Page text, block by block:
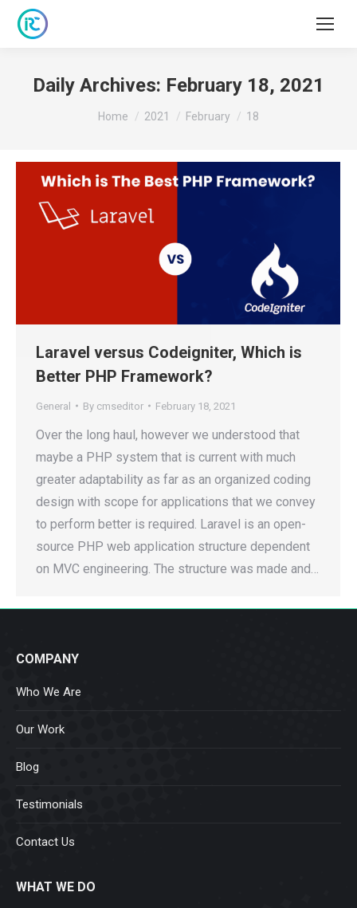
Daily Archives: February 18, 2021
You are here:
Home 2021 February 18
Laravel versus Codeigniter, Which is
Better PHP Framework?
General By cmseditor February 18, 2021
Over the long haul, however we understood that
maybe a PHP system that is current with much
greater adaptability as far as an organized coding
design with scope for applications that we convey
to perform better is required. Laravel is an open-
source PHP web application structure dependent
on MVC engineering. The structure was made and…
COMPANY
Who We Are
Our Work
Blog
Testimonials
Contact Us
WHAT WE DO